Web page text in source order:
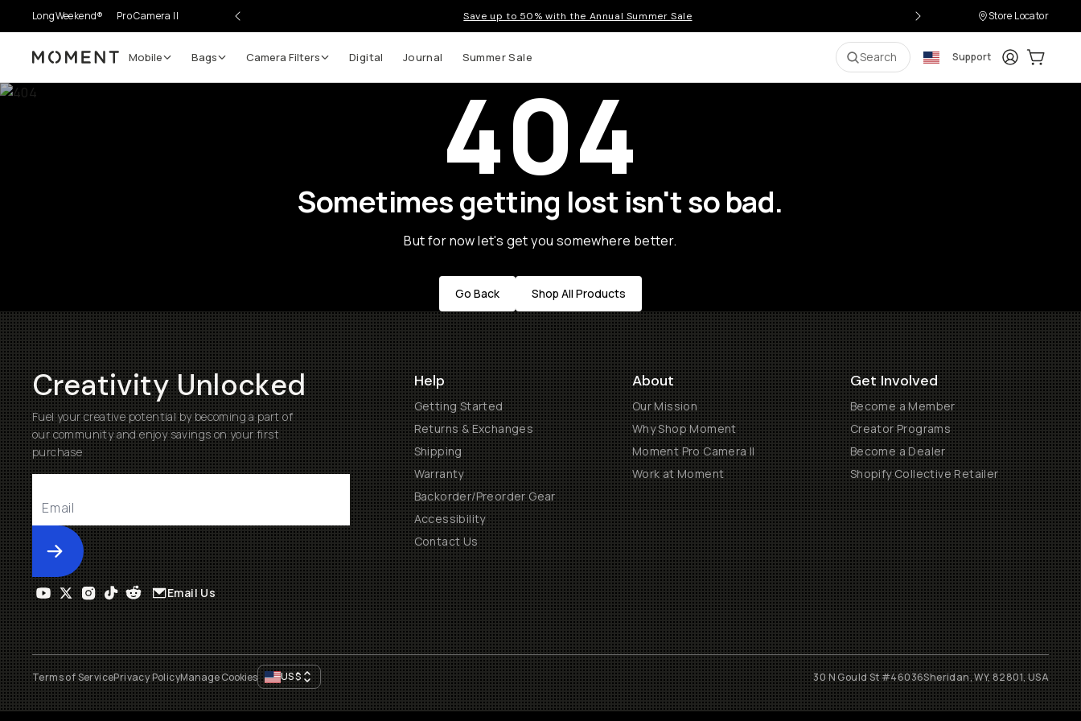
LongWeekend® Pro Camera II Save up to 50% with the Annual Summer Sale Store Locator
Moment Mobile Bags Camera Filters Digital Journal Summer Sale Search Support LoginCart:
404
Sometimes getting lost isn't so bad.
But for now let's get you somewhere better.
Go Back Shop All Products
Creativity Unlocked
Fuel your creative potential by becoming a part of
our community and enjoy savings on your first
purchase
Submit
Help
Getting Started
Returns & Exchanges
Shipping
Warranty
Backorder/Preorder Gear
Accessibility
Contact Us
About
Our Mission
Why Shop Moment
Moment Pro Camera II
Work at Moment
Get Involved
Become a Member
Creator Programs
Become a Dealer
Shopify Collective Retailer
Email Us
Terms of ServicePrivacy PolicyManage Cookies US$ 30 N Gould St #46036Sheridan, WY, 82801, USA